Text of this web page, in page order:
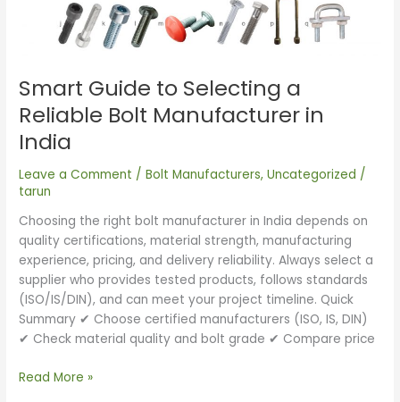
Smart Guide to Selecting a
Reliable Bolt Manufacturer in
India
Leave a Comment /Bolt Manufacturers,Uncategorized /
tarun
Choosing the right bolt manufacturer in India depends on
quality certifications, material strength, manufacturing
experience, pricing, and delivery reliability. Always select a
supplier who provides tested products, follows standards
(ISO/IS/DIN), and can meet your project timeline. Quick
Summary ✔ Choose certified manufacturers (ISO, IS, DIN)
✔ Check material quality and bolt grade ✔ Compare price
Reliable
in
India
Read More »